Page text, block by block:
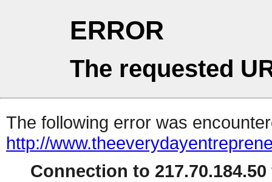
ERROR
The requested
The following error was
http://
Connection to